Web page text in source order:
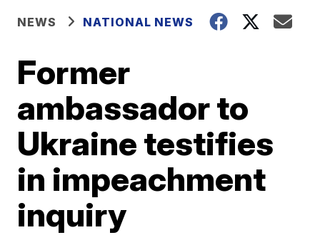
NEWS NATIONAL NEWS
Former
ambassador to
Ukraine testifies
in impeachment
inquiry